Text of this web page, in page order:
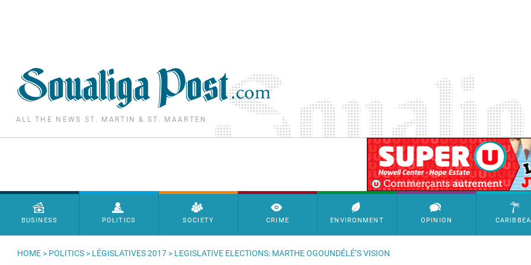
ALL THE NEWS ST. MARTIN & ST. MAARTEN
SimpleAds Block Bannière
Menu principal
BUSINESS POLITICS SOCIETY CRIME ENVIRONMENT OPINION
HOME > POLITICS > LÉGISLATIVES 2017 > LEGISLATIVE ELECTIONS: MARTHE OGOUNDÉLÉ’S VISION